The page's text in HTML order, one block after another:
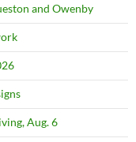
and Owenby
Aug. 6